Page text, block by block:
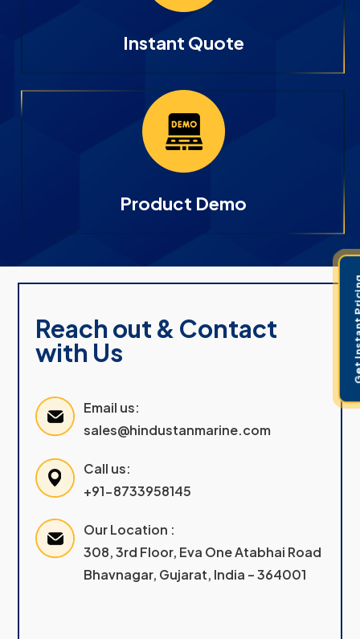
Instant Quote
Product Demo
Reach out & Contact
with Us
Email us:
sales@hindustanmarine.com
Call us:
+91-8733958145
Our Location :
308, 3rd Floor, Eva One Atabhai Road
Bhavnagar, Gujarat, India – 364001
Get